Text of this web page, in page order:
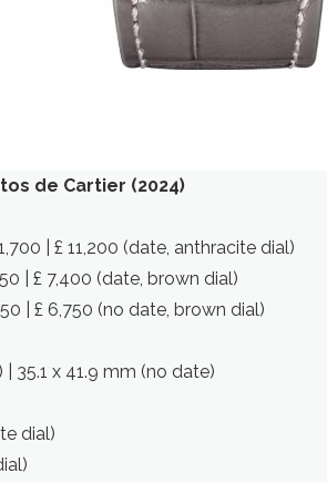
de Cartier (2024)
| £ 11,200 (date, anthracite dial)
| £ 7,400 (date, brown dial)
| £ 6,750 (no date, brown dial)
35.1 x 41.9 mm (no date)
dial)